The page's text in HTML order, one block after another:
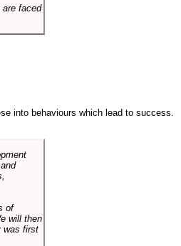
are faced
into behaviours which lead to success.
of
will then
was first